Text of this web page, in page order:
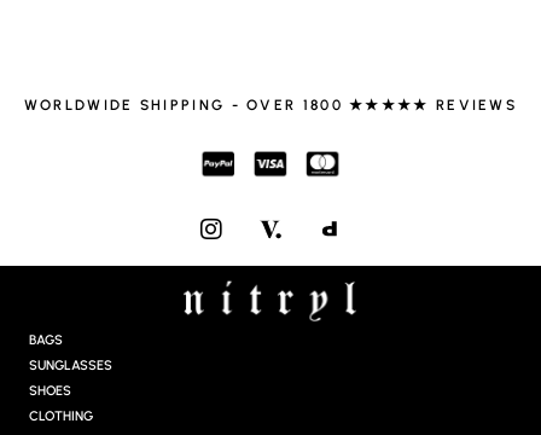
WORLDWIDE SHIPPING - OVER 1800 ★★★★★ REVIEWS
I
N
S
T
A
BAGS
SUNGLASSES
SHOES
CLOTHING